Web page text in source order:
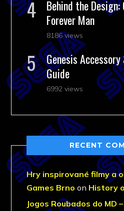
Behind the Design:
Forever Man
8186 views
Genesis
Guide
6992 views
RECENT
Hry inspirované filmy a
Games Brno on History
Jogos Roubados do MD –